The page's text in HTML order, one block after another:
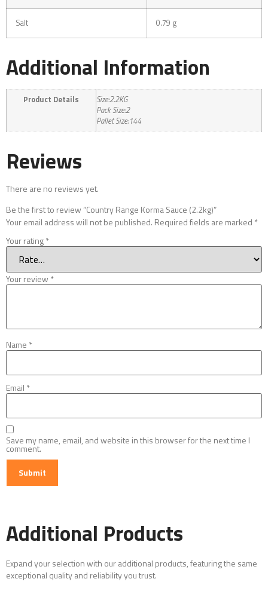
Salt 0.79 g
Additional Information
Product Details
Size:2.2KG
Pack Size:2
Pallet Size:144
Reviews
There are no reviews yet.
Be the first to review “Country Range Korma Sauce (2.2kg)”
Your email address will not be published. Required fields are marked *
Your rating*
Your review *
Name *
Email *
Save my name, email, and website in this browser for the next time I
comment.
Additional Products
Expand your selection with our additional products, featuring the same
exceptional quality and reliability you trust.